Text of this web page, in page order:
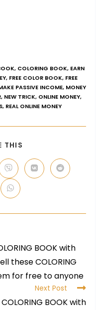
, COLORING BOOK, EARN
, FREE COLOR BOOK, FREE
PASSIVE INCOME, MONEY
, NEW TRICK, ONLINE MONEY,
, REAL ONLINE MONEY
THIS
BOOK with
these COLORING
for free to anyone
Next Post
BOOK with